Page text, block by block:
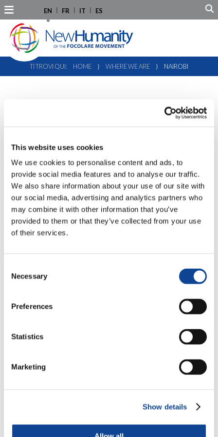
This website uses cookies
We use cookies to personalise content and ads, to
provide social media features and to analyse our traffic.
We also share information about your use of our site with
our social media, advertising and analytics partners who
may combine it with other information that you’ve
provided to them or that they’ve collected from your use
of their services.
Selection
Necessary
Preferences
Statistics
Marketing
Show details
EN FR IT ES
TI TROVI QUI: HOME ⟩ WHERE WE ARE ⟩ NAIROBI
represents the NGO at the U.N. offices and other
Nairobi Representation